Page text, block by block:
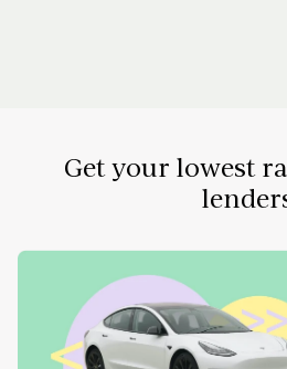
Get your lowest